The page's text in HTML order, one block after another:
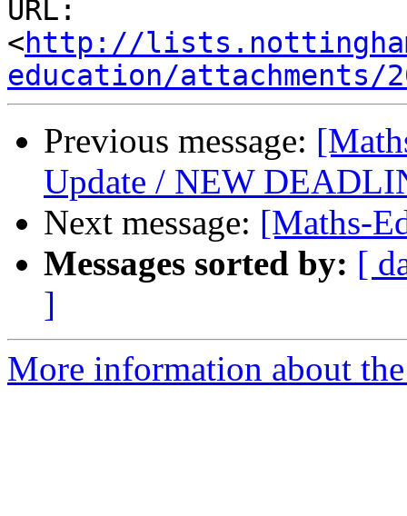
URL:
<http://
education/attachments/
Previous message:
Update / NEW
Next message: [Maths-
Messages sorted by: [
]
More information about